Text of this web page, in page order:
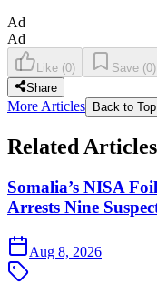
Ad
Ad
Like (0) Save (0)
Share
More Articles Back to Top
Related Articles
Somalia’s NISA
Arrests Nine
Aug 8, 2026